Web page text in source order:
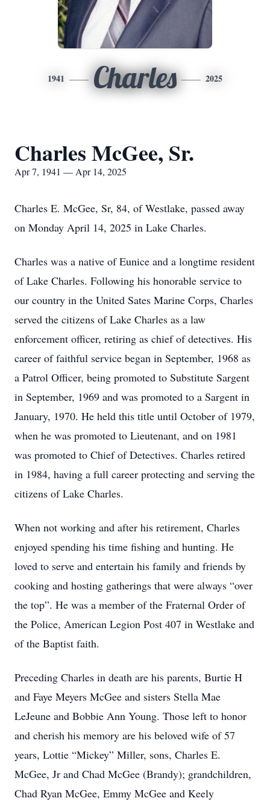
1941 Charles 2025
Charles McGee, Sr.
Apr 7, 1941 — Apr 14, 2025
Charles E. McGee, Sr, 84, of Westlake, passed away
on Monday April 14, 2025 in Lake Charles.
Charles was a native of Eunice and a longtime resident
of Lake Charles. Following his honorable service to
our country in the United Sates Marine Corps, Charles
served the citizens of Lake Charles as a law
enforcement officer, retiring as chief of detectives. His
career of faithful service began in September, 1968 as
a Patrol Officer, being promoted to Substitute Sargent
in September, 1969 and was promoted to a Sargent in
January, 1970. He held this title until October of 1979,
when he was promoted to Lieutenant, and on 1981
was promoted to Chief of Detectives. Charles retired
in 1984, having a full career protecting and serving the
citizens of Lake Charles.
When not working and after his retirement, Charles
enjoyed spending his time fishing and hunting. He
loved to serve and entertain his family and friends by
cooking and hosting gatherings that were always “over
the top”. He was a member of the Fraternal Order of
the Police, American Legion Post 407 in Westlake and
of the Baptist faith.
Preceding Charles in death are his parents, Burtie H
and Faye Meyers McGee and sisters Stella Mae
LeJeune and Bobbie Ann Young. Those left to honor
and cherish his memory are his beloved wife of 57
years, Lottie “Mickey” Miller, sons, Charles E.
McGee, Jr and Chad McGee (Brandy); grandchildren,
Chad Ryan McGee, Emmy McGee and Keely